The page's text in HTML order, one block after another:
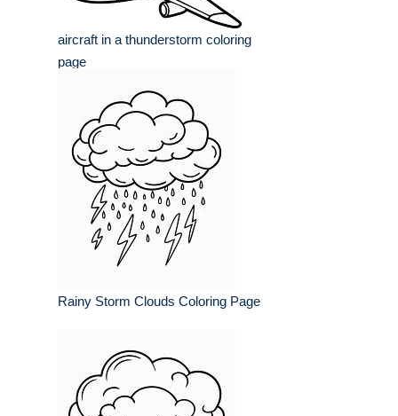
aircraft in a thunderstorm coloring
page
Rainy Storm Clouds Coloring Page